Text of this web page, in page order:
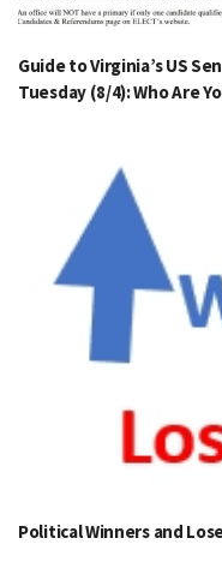
Guide to Virginia’s US
Tuesday (8/4): Who Are
Political Winners and